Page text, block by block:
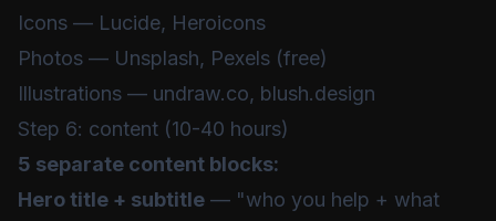
Icons — Lucide, Heroicons
Photos — Unsplash, Pexels (free)
Illustrations — undraw.co, blush.design
Step 6: content (10-40 hours)
5 separate content blocks:
Hero title + subtitle — "who you help + what